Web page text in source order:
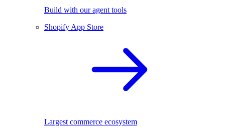
Build with our agent tools
Shopify App Store
Largest commerce ecosystem